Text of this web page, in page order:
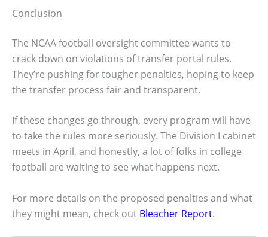
Conclusion
The NCAA football oversight committee wants to
crack down on violations of transfer portal rules.
They’re pushing for tougher penalties, hoping to keep
the transfer process fair and transparent.
If these changes go through, every program will have
to take the rules more seriously. The Division I cabinet
meets in April, and honestly, a lot of folks in college
football are waiting to see what happens next.
For more details on the proposed penalties and what
they might mean, check out Bleacher Report.